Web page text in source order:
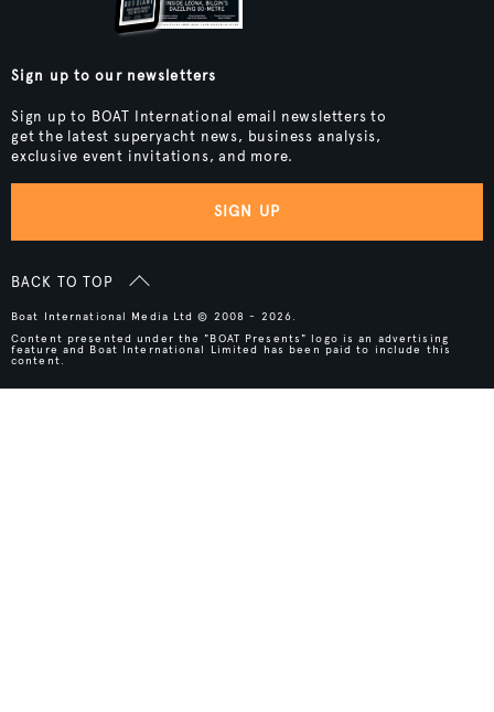
Sign up to our newsletters
Sign up to BOAT International email newsletters to
get the latest superyacht news, business analysis,
exclusive event invitations, and more.
SIGN UP
BACK TO TOP
Boat International Media Ltd © 2008 - 2026.
Content presented under the "BOAT Presents" logo is an advertising
feature and Boat International Limited has been paid to include this
content.